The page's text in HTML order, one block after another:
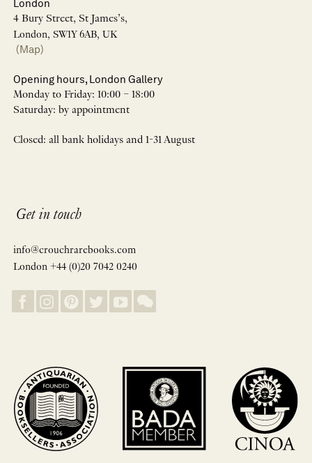
London
4 Bury Street, St James’s,
London, SW1Y 6AB, UK
(Map)
Opening hours, London Gallery
Monday to Friday: 10:00 – 18:00
Saturday: by appointment
Closed: all bank holidays and 1-31 August
Get in touch
info@crouchrarebooks.com
London +44 (0)20 7042 0240